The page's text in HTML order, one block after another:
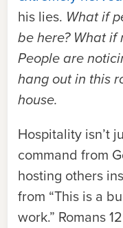
his lies. What if
be here? What if
People are
hang out in this
house.
Hospitality isn’t
command from
hosting others
from “This is a
work.” Romans